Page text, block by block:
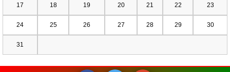
17 18 19 20 21 22 23
24 25 26 27 28 29 30
31